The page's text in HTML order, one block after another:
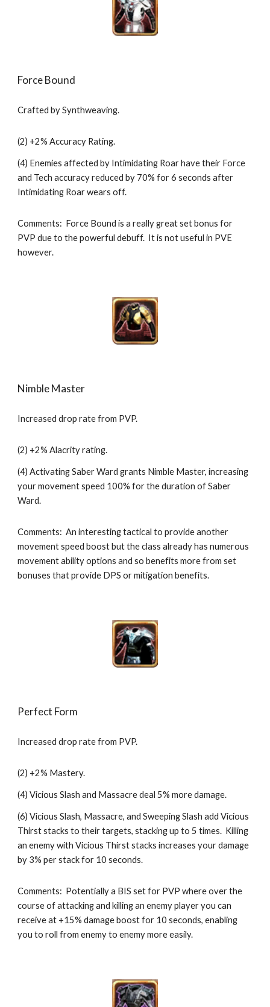
Force Bound
Crafted by Synthweaving.
(2) +2% Accuracy Rating.
(4) Enemies affected by Intimidating Roar have their Force
and Tech accuracy reduced by 70% for 6 seconds after
Intimidating Roar wears off.
Comments:  Force Bound is a really great set bonus for
PVP due to the powerful debuff.  It is not useful in PVE
however.
Nimble Master
Increased drop rate from PVP.
(2) +2% Alacrity rating.
(4) Activating Saber Ward grants Nimble Master, increasing
your movement speed 100% for the duration of Saber
Ward.
Comments:  An interesting tactical to provide another
movement speed boost but the class already has numerous
movement ability options and so benefits more from set
bonuses that provide DPS or mitigation benefits.
Perfect Form
Increased drop rate from PVP.
(2) +2% Mastery.
(4) Vicious Slash and Massacre deal 5% more damage.
(6) Vicious Slash, Massacre, and Sweeping Slash add Vicious
Thirst stacks to their targets, stacking up to 5 times.  Killing
an enemy with Vicious Thirst stacks increases your damage
by 3% per stack for 10 seconds.
Comments:  Potentially a BIS set for PVP where over the
course of attacking and killing an enemy player you can
receive at +15% damage boost for 10 seconds, enabling
you to roll from enemy to enemy more easily.